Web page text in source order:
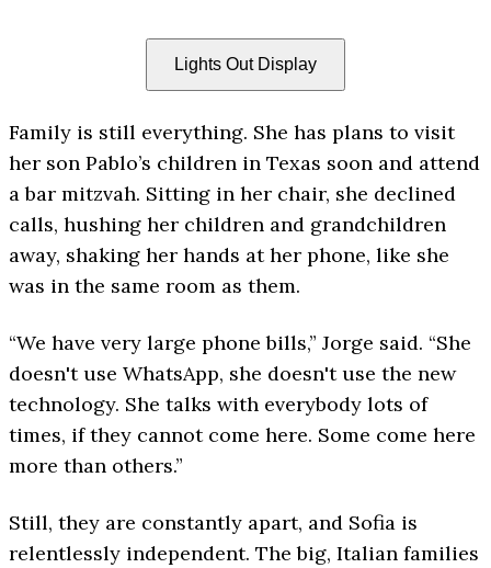
Lights Out Display
Family is still everything. She has plans to visit
her son Pablo’s children in Texas soon and attend
a bar mitzvah. Sitting in her chair, she declined
calls, hushing her children and grandchildren
away, shaking her hands at her phone, like she
was in the same room as them.
“We have very large phone bills,” Jorge said. “She
doesn't use WhatsApp, she doesn't use the new
technology. She talks with everybody lots of
times, if they cannot come here. Some come here
more than others.”
Still, they are constantly apart, and Sofia is
relentlessly independent. The big, Italian families